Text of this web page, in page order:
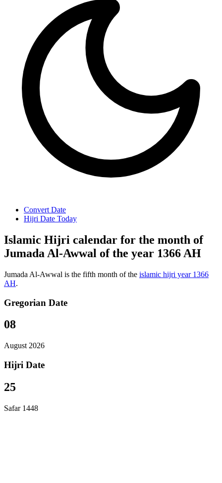
Convert Date
Hijri Date Today
Islamic Hijri calendar for the month of
Jumada Al-Awwal of the year 1366 AH
Jumada Al-Awwal is the fifth month of the islamic hijri year 1366
AH.
Gregorian Date
08
August 2026
Hijri Date
25
Safar 1448